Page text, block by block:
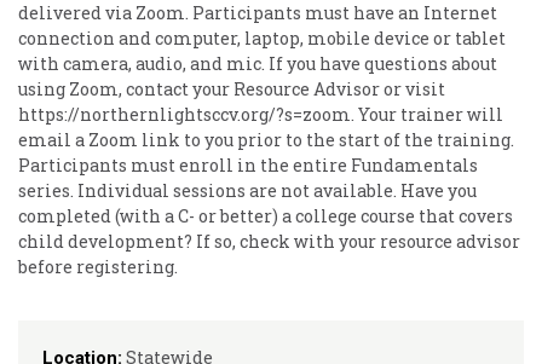
Location: Statewide
delivered via Zoom. Participants must have an Internet
connection and computer, laptop, mobile device or tablet
with camera, audio, and mic. If you have questions about
using Zoom, contact your Resource Advisor or visit
https://northernlightsccv.org/?s=zoom. Your trainer will
email a Zoom link to you prior to the start of the training.
Participants must enroll in the entire Fundamentals
series. Individual sessions are not available. Have you
completed (with a C- or better) a college course that covers
child development? If so, check with your resource advisor
before registering.